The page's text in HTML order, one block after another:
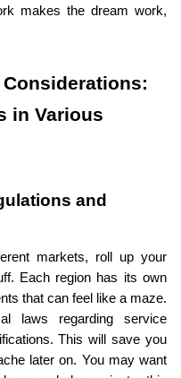
makes the dream work,
in Various
and
markets, roll up your
Each region has its own
that can feel like a maze.
laws regarding service
This will save you
later on. You may want